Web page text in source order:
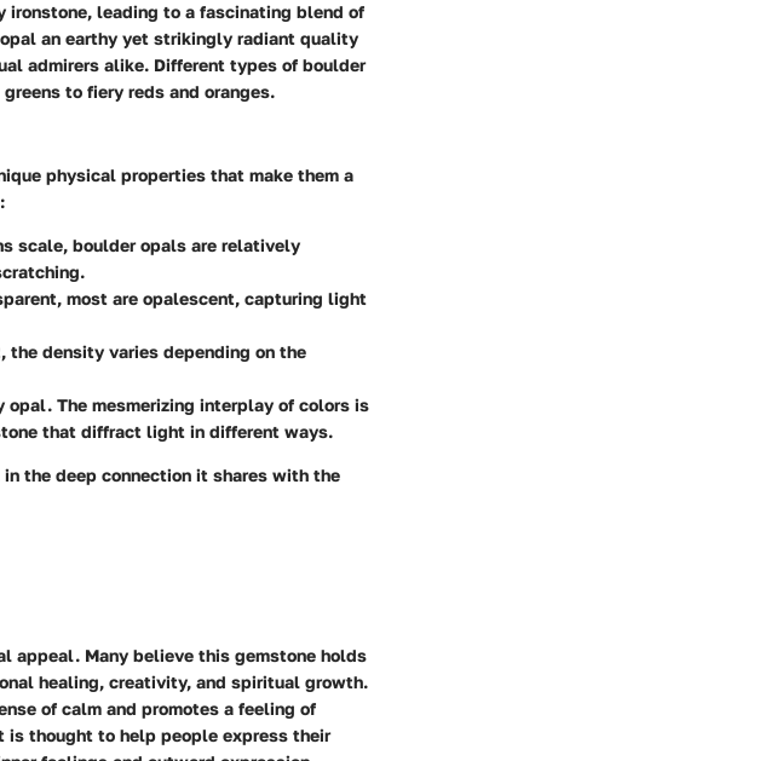
leading to a fascinating blend of
an earthy yet strikingly radiant quality
admirers alike. Different types of boulder
to fiery reds and oranges.
physical properties that make them a
scale, boulder opals are relatively
most are opalescent, capturing light
the density varies depending on the
opal. The mesmerizing interplay of colors is
that diffract light in different ways.
the deep connection it shares with the
appeal. Many believe this gemstone holds
healing, creativity, and spiritual growth.
of calm and promotes a feeling of
is thought to help people express their